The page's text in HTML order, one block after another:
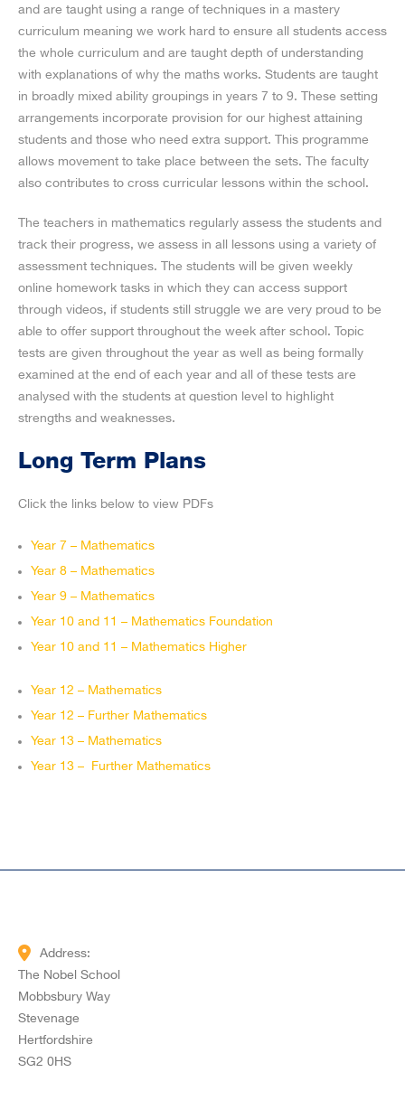
and are taught using a range of techniques in a mastery
curriculum meaning we work hard to ensure all students access
the whole curriculum and are taught depth of understanding
with explanations of why the maths works. Students are taught
in broadly mixed ability groupings in years 7 to 9. These setting
arrangements incorporate provision for our highest attaining
students and those who need extra support. This programme
allows movement to take place between the sets. The faculty
also contributes to cross curricular lessons within the school.
The teachers in mathematics regularly assess the students and
track their progress, we assess in all lessons using a variety of
assessment techniques. The students will be given weekly
online homework tasks in which they can access support
through videos, if students still struggle we are very proud to be
able to offer support throughout the week after school. Topic
tests are given throughout the year as well as being formally
examined at the end of each year and all of these tests are
analysed with the students at question level to highlight
strengths and weaknesses.
Long Term Plans
Click the links below to view PDFs
Year 7 – Mathematics
Year 8 – Mathematics
Year 9 – Mathematics
Year 10 and 11 – Mathematics Foundation
Year 10 and 11 – Mathematics Higher
Year 12 – Mathematics
Year 12 – Further Mathematics
Year 13 – Mathematics
Year 13 – Further Mathematics
Address:
The Nobel School
Mobbsbury Way
Stevenage
Hertfordshire
SG2 0HS